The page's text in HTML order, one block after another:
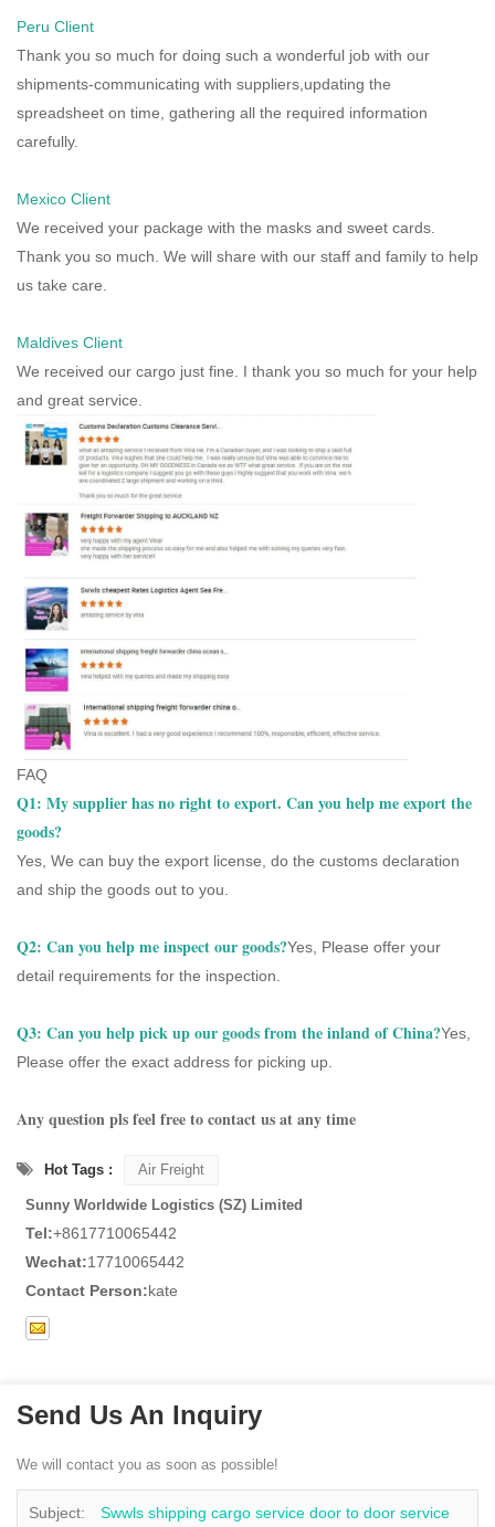
Peru Client
Thank you so much for doing such a wonderful job with our
shipments-communicating with suppliers,updating the
spreadsheet on time, gathering all the required information
carefully.
Mexico Client
We received your package with the masks and sweet cards.
Thank you so much. We will share with our staff and family to help
us take care.
Maldives Client
We received our cargo just fine. I thank you so much for your help
and great service.
FAQ
Q1: My supplier has no right to export. Can you help me export the
goods?
Yes, We can buy the export license, do the customs declaration
and ship the goods out to you.
Q2: Can you help me inspect our goods?Yes, Please offer your
detail requirements for the inspection.
Q3: Can you help pick up our goods from the inland of China?Yes,
Please offer the exact address for picking up.
Any question pls feel free to contact us at any time
Hot Tags : Air Freight
Sunny Worldwide Logistics (SZ) Limited
Tel:+8617710065442
Wechat:17710065442
Contact Person:kate
Send Us An Inquiry
We will contact you as soon as possible!
Subject: Swwls shipping cargo service door to door service